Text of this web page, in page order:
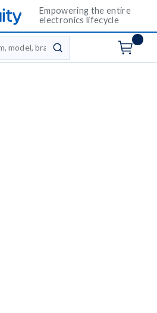
Empowering the entire
electronics lifecycle
submit search